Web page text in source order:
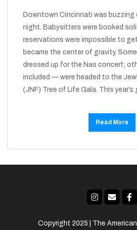
Downtown Cincinnati was buzzing
night. Babysitters were booked
reservations were impossible to get
became the center of gravity.
dressed up for the Nas concert;
included — were headed to the
(JNF) Tree of Life Gala. This year’s
Read More
Copyright 2025 | The